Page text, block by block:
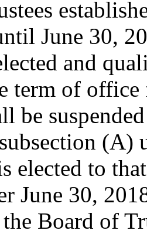
June 30,
and
term of office
be
(A)
elected to
June 30,
Board of